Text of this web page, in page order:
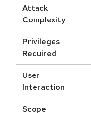
Attack
Complexity
Privileges
Required
User
Interaction
Scope